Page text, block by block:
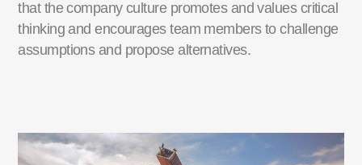
that the company culture promotes and values critical
thinking and encourages team members to challenge
assumptions and propose alternatives.